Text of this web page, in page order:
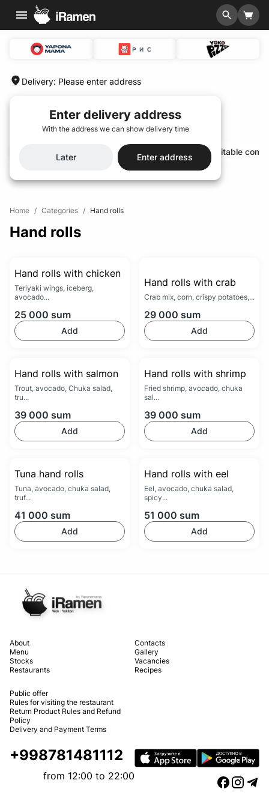
Delivery: Please enter address
Hit of the season🌟 Special menu 🆕 Profitable
Home / Categories / Hand rolls
Hand rolls
Hand rolls with chicken
Teriyaki wings, iceberg,
avocado...
25 000 sum
Add
Hand rolls with crab
Crab mix, corn, crispy potatoes,...
29 000 sum
Add
Hand rolls with salmon
Trout, avocado, Chuka salad,
tru...
39 000 sum
Add
Hand rolls with shrimp
Fried shrimp, avocado, chuka
sal...
39 000 sum
Add
Tuna hand rolls
Tuna, avocado, chuka salad,
truf...
41 000 sum
Add
Hand rolls with eel
Eel, avocado, chuka salad,
spicy...
51 000 sum
Add
About
Menu
Stocks
Restaurants
Contacts
Gallery
Vacancies
Recipes
Public offer
Rules for visiting the restaurant
Return Product Rules and Refund
Policy
Delivery and Payment Terms
+998781481112
from 12:00 to 22:00
Enter delivery address
With the address we can show delivery time
Later Enter address